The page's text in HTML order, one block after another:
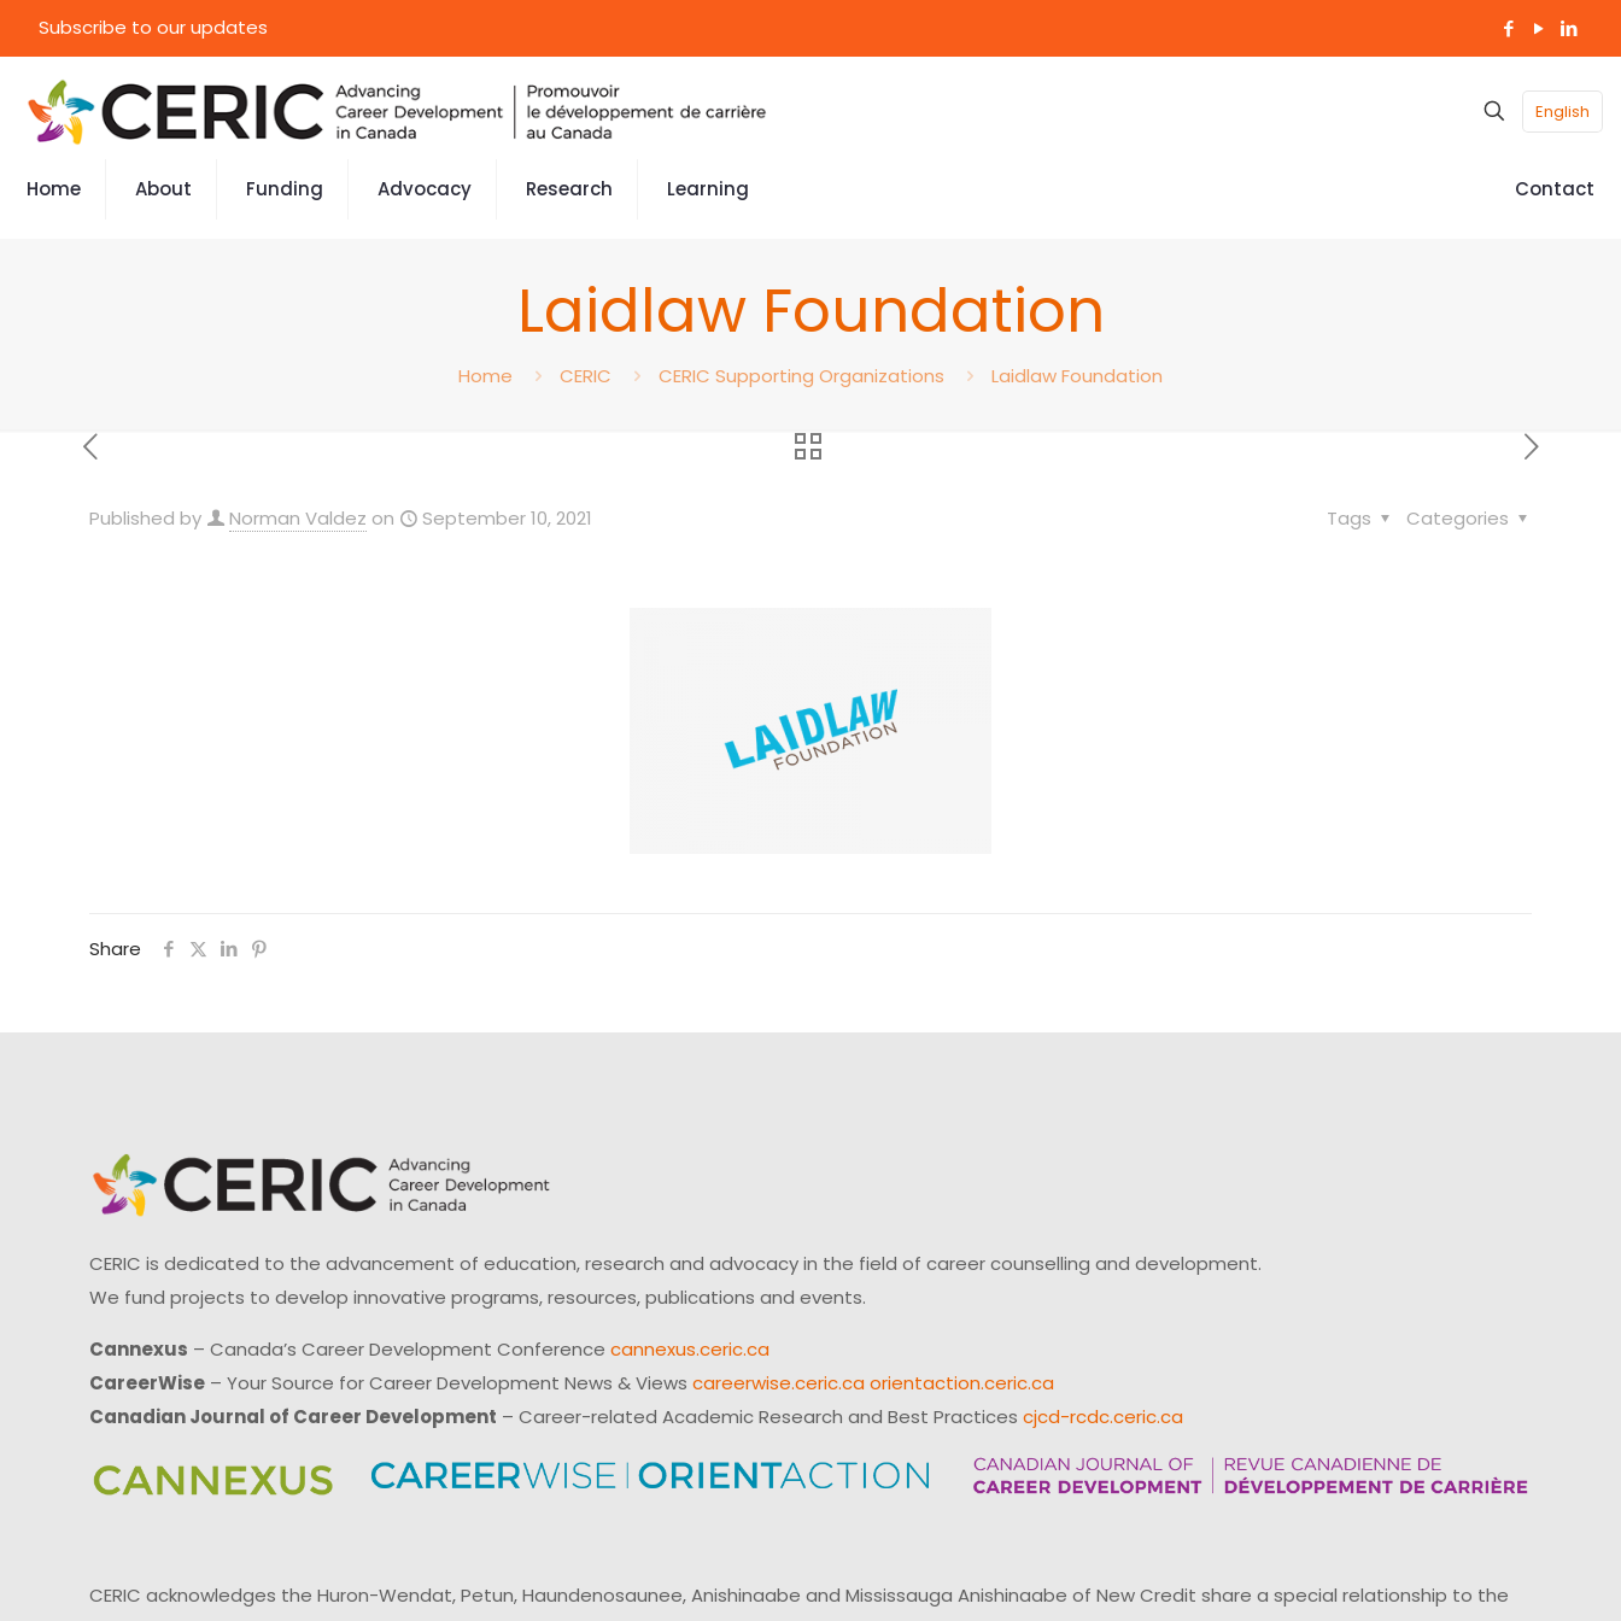
Subscribe to our updates
English
Home About Funding Advocacy Research Learning Contact
Laidlaw Foundation
Home CERIC CERIC Supporting Organizations Laidlaw Foundation
Published by Norman Valdez on September 10, 2021 Categories
Tags
Share
CERIC is dedicated to the advancement of education, research and advocacy in the field of career counselling and development.
We fund projects to develop innovative programs, resources, publications and events.
Cannexus – Canada’s Career Development Conference cannexus.ceric.ca
CareerWise – Your Source for Career Development News & Views careerwise.ceric.ca orientaction.ceric.ca
Canadian Journal of Career Development – Career-related Academic Research and Best Practices cjcd-rcdc.ceric.ca
CERIC acknowledges the Huron-Wendat, Petun, Haundenosaunee, Anishinaabe and Mississauga Anishinaabe of New Credit share a special relationship to the